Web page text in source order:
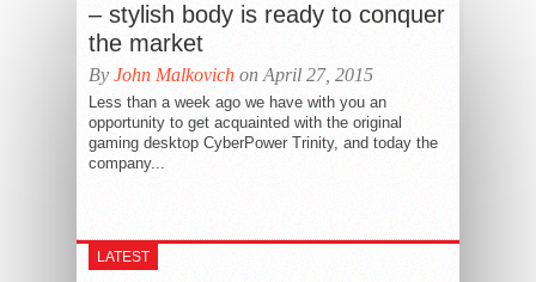
– stylish body is ready to conquer
the market
By John Malkovich on April 27, 2015
Less than a week ago we have with you an
opportunity to get acquainted with the original
gaming desktop CyberPower Trinity, and today the
company...
LATEST